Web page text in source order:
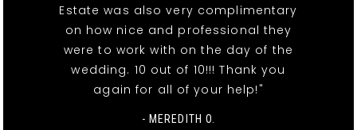
Estate was also very complimentary
on how nice and professional they
were to work with on the day of the
wedding. 10 out of 10!!! Thank you
again for all of your help!"
- MEREDITH O.